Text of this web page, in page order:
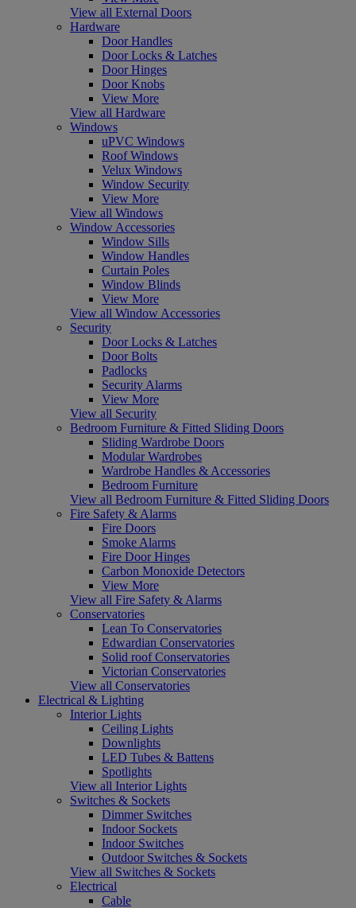
View all External Doors
Hardware
Door Handles
Door Locks & Latches
Door Hinges
Door Knobs
View More
View all Hardware
Windows
uPVC Windows
Roof Windows
Velux Windows
Window Security
View More
View all Windows
Window Accessories
Window Sills
Window Handles
Curtain Poles
Window Blinds
View More
View all Window Accessories
Security
Door Locks & Latches
Door Bolts
Padlocks
Security Alarms
View More
View all Security
Bedroom Furniture & Fitted Sliding Doors
Sliding Wardrobe Doors
Modular Wardrobes
Wardrobe Handles & Accessories
Bedroom Furniture
View all Bedroom Furniture & Fitted Sliding Doors
Fire Safety & Alarms
Fire Doors
Smoke Alarms
Fire Door Hinges
Carbon Monoxide Detectors
View More
View all Fire Safety & Alarms
Conservatories
Lean To Conservatories
Edwardian Conservatories
Solid roof Conservatories
Victorian Conservatories
View all Conservatories
Electrical & Lighting
Interior Lights
Ceiling Lights
Downlights
LED Tubes & Battens
Spotlights
View all Interior Lights
Switches & Sockets
Dimmer Switches
Indoor Sockets
Indoor Switches
Outdoor Switches & Sockets
View all Switches & Sockets
Electrical
Cable